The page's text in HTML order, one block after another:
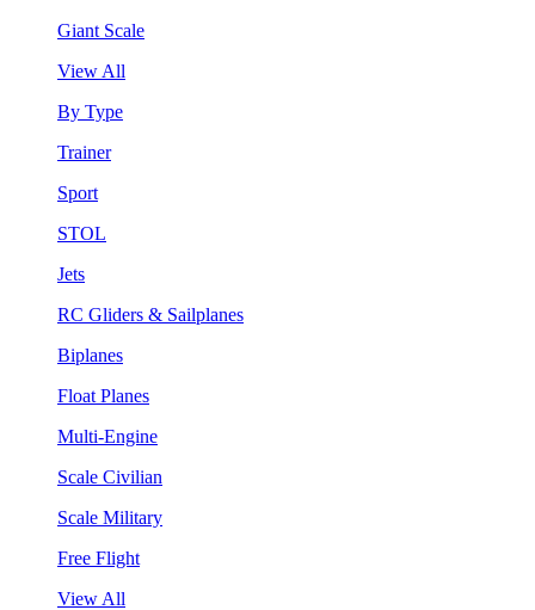
Giant Scale
View All
By Type
Trainer
Sport
STOL
Jets
RC Gliders & Sailplanes
Biplanes
Float Planes
Multi-Engine
Scale Civilian
Scale Military
Free Flight
View All